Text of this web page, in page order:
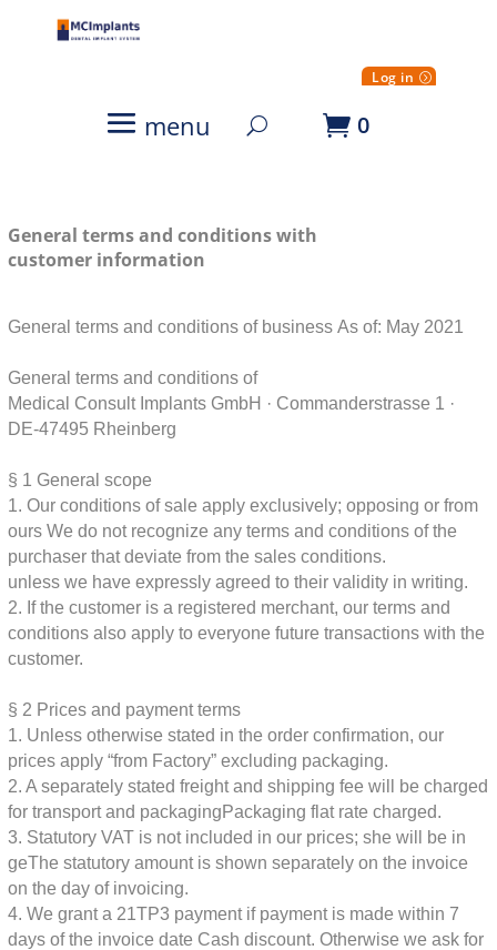
Log in
menu 0
General terms and conditions with
customer information
General terms and conditions of business As of: May 2021
General terms and conditions of
Medical Consult Implants GmbH · Commanderstrasse 1 ·
DE-47495 Rheinberg
§ 1 General scope
1. Our conditions of sale apply exclusively; opposing or from
ours We do not recognize any terms and conditions of the
purchaser that deviate from the sales conditions.
unless we have expressly agreed to their validity in writing.
2. If the customer is a registered merchant, our terms and
conditions also apply to everyone future transactions with the
customer.
§ 2 Prices and payment terms
1. Unless otherwise stated in the order confirmation, our
prices apply “from Factory” excluding packaging.
2. A separately stated freight and shipping fee will be charged
for transport and packaging Packaging flat rate charged.
3. Statutory VAT is not included in our prices; she will be in
geThe statutory amount is shown separately on the invoice
on the day of invoicing.
4. We grant a 21TP3 payment if payment is made within 7
days of the invoice date Cash discount. Otherwise we ask for